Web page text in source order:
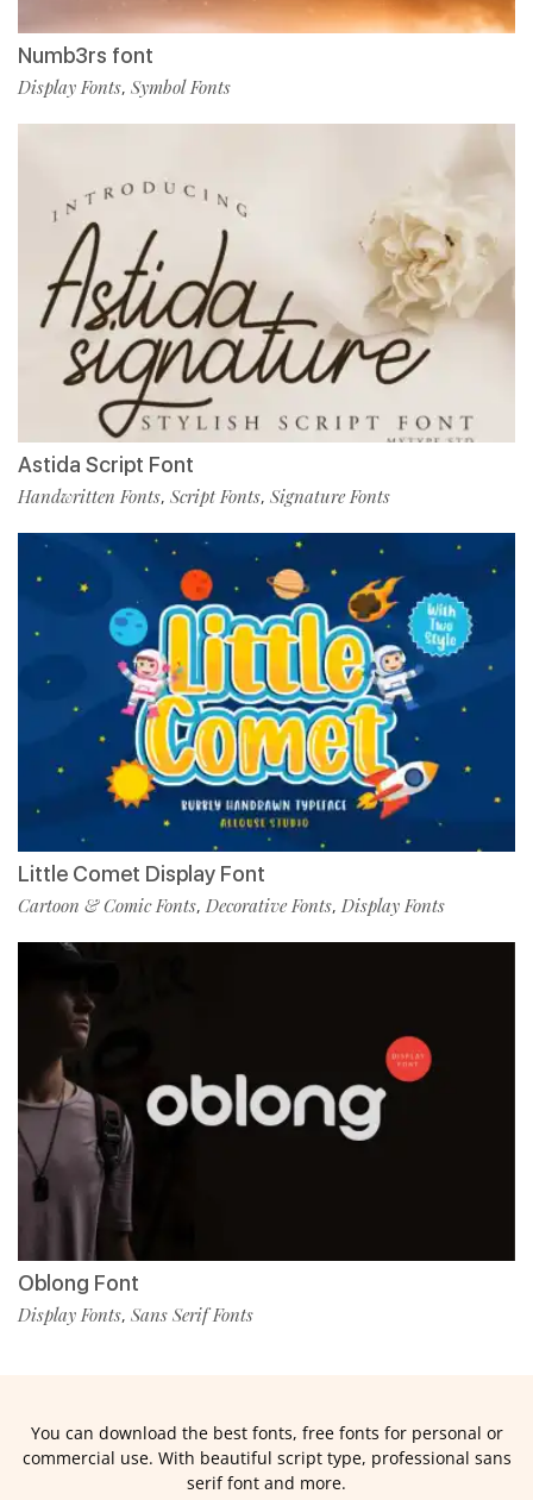
Numb3rs font
Display Fonts, Symbol Fonts
Astida Script Font
Handwritten Fonts, Script Fonts, Signature Fonts
Little Comet Display Font
Cartoon & Comic Fonts, Decorative Fonts, Display Fonts
Oblong Font
Display Fonts, Sans Serif Fonts
You can download the best fonts, free fonts for personal or
commercial use. With beautiful script type, professional sans
serif font and more.